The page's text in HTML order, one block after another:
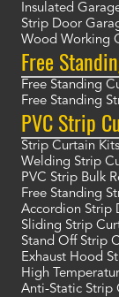
Insulated
Strip Door
Wood Working
Free
Free Standing
Free Standing
PVC Strip
Strip Curtain Kits
Welding Strip
PVC Strip Bulk
Free Standing
Accordion Strip
Sliding Strip
Stand Off Strip
Exhaust Hood
High
Anti-Static Strip